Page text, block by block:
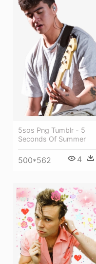
5sos Png Tumblr - 5
Seconds Of Summer
500*562 4